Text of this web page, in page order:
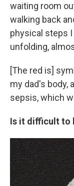
waiting room
walking back
physical steps
unfolding,
[The red is]
my dad's body,
sepsis, which
Is it difficult to